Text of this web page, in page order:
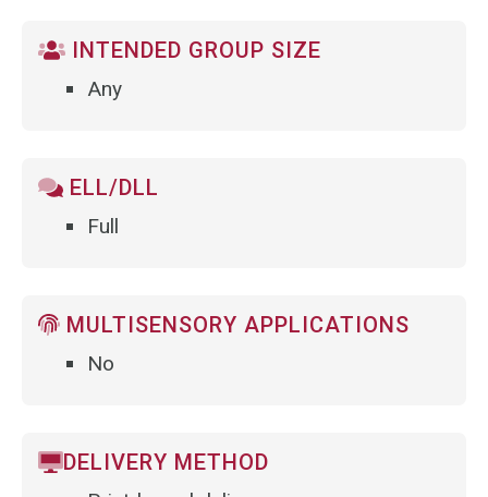
INTENDED GROUP SIZE
Any
ELL/DLL
Full
MULTISENSORY APPLICATIONS
No
DELIVERY METHOD